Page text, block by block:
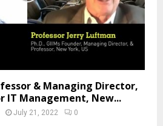
& Managing Director,
IT Management, New...
July 21, 2022 0